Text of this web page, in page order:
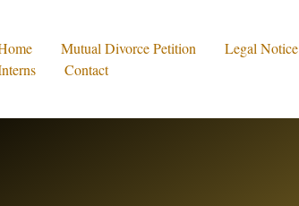
Mutual Divorce Petition Legal Notice
Contact